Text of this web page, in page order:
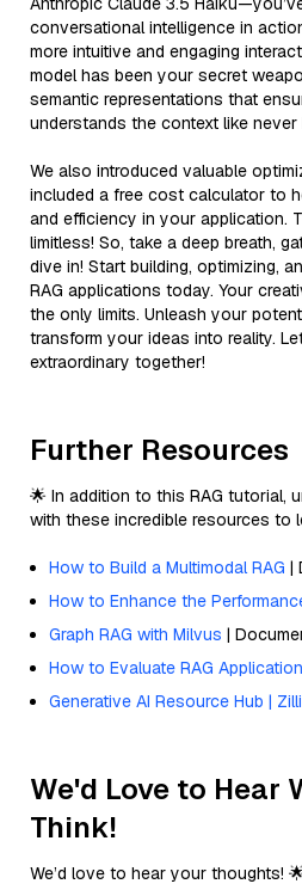
conversational intelligence in
more intuitive and engaging
model has been your secret
semantic representations that
understands the context like never
We also introduced valuable
included a free cost calculator to
and efficiency in your application.
limitless! So, take a deep breath,
dive in! Start building, optimizing,
RAG applications today. Your
the only limits. Unleash your
transform your ideas into reality.
extraordinary together!
Further Resources
🌟 In addition to this RAG tutorial,
with these incredible resources to
How to Build a Multimodal RAG |
How to Enhance the
Graph RAG with Milvus |
How to Evaluate RAG
Generative AI Resource Hub |
We'd Love to Hear
Think!
We’d love to hear your thoughts!